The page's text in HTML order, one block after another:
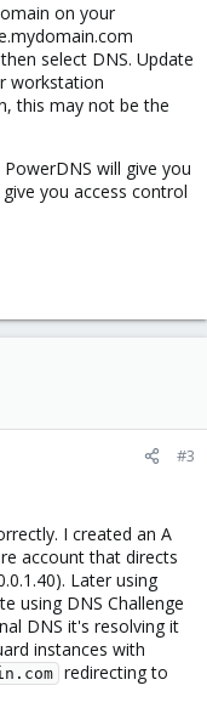
on your
select DNS. Update
workstation
this may not be the
will give you
you access control
#3
I created an A
account that directs
Later using
using DNS Challenge
DNS it's resolving it
instances with
redirecting to